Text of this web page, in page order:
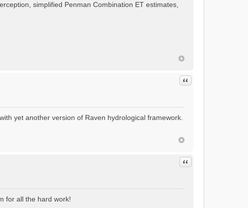
simplified Penman Combination ET estimates,
Quote
yet another version of Raven hydrological framework.
Quote
for all the hard work!